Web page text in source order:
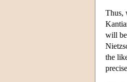
Thus,
will
the